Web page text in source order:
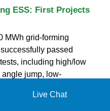
ESS: First Projects
MWh grid-forming
passed
including high/low
jump, low-
switching tests,
Live Chat